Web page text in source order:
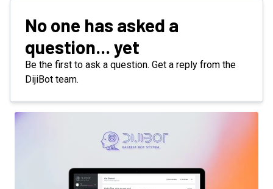
No one has asked a
question... yet
Be the first to ask a question. Get a reply from the
DijiBot team.